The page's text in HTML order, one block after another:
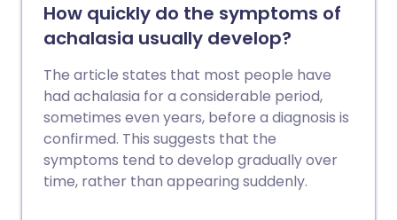
How quickly do the symptoms of
achalasia usually develop?
The article states that most people have
had achalasia for a considerable period,
sometimes even years, before a diagnosis is
confirmed. This suggests that the
symptoms tend to develop gradually over
time, rather than appearing suddenly.